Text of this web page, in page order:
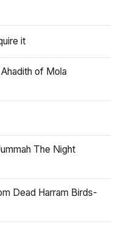
it
of Mola
The Night
Dead Harram Birds-